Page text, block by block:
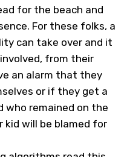
for the beach and
For these folks, a
can take over and it
from their
an alarm that they
or if they get a
who remained on the
kid will be blamed for